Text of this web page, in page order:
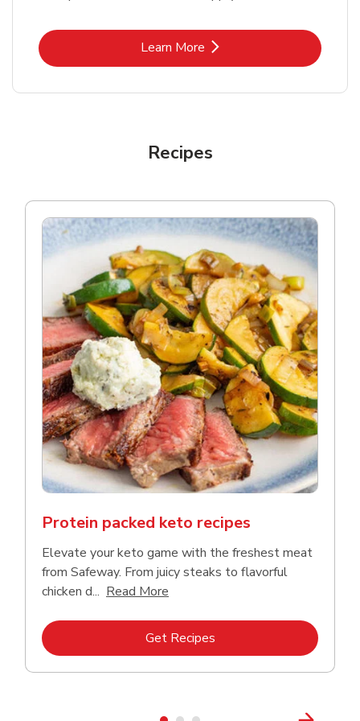
Learn MoreLink Opens in New Tab
Recipes
Protein packed keto recipes
Elevate your keto game with the freshest meat
from Safeway. From juicy steaks to flavorful
chicken d... Read More
Get RecipesLink Opens in New Tab